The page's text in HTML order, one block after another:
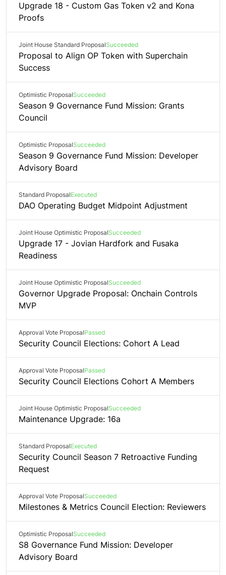
Upgrade 18 - Custom Gas Token v2 and Kona
Proofs
Joint House Standard ProposalSucceeded
Proposal to Align OP Token with Superchain
Success
Optimistic ProposalSucceeded
Season 9 Governance Fund Mission: Grants
Council
Optimistic ProposalSucceeded
Season 9 Governance Fund Mission: Developer
Advisory Board
Standard ProposalExecuted
DAO Operating Budget Midpoint Adjustment
Joint House Optimistic ProposalSucceeded
Upgrade 17 - Jovian Hardfork and Fusaka
Readiness
Joint House Optimistic ProposalSucceeded
Governor Upgrade Proposal: Onchain Controls
MVP
Approval Vote ProposalPassed
Security Council Elections: Cohort A Lead
Approval Vote ProposalPassed
Security Council Elections Cohort A Members
Joint House Optimistic ProposalSucceeded
Maintenance Upgrade: 16a
Standard ProposalExecuted
Security Council Season 7 Retroactive Funding
Request
Approval Vote ProposalSucceeded
Milestones & Metrics Council Election: Reviewers
Optimistic ProposalSucceeded
S8 Governance Fund Mission: Developer
Advisory Board